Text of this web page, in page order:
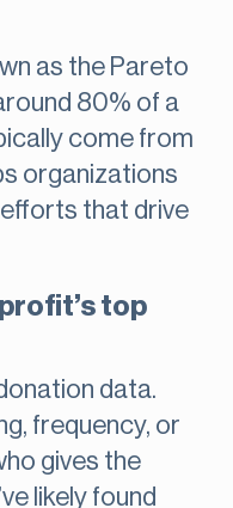
as the Pareto
80% of a
come from
organizations
that drive
top
data.
frequency, or
gives the
likely found